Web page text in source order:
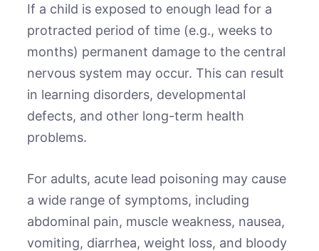
If a child is exposed to enough lead for a
protracted period of time (e.g., weeks to
months) permanent damage to the central
nervous system may occur. This can result
in learning disorders, developmental
defects, and other long-term health
problems.
For adults, acute lead poisoning may cause
a wide range of symptoms, including
abdominal pain, muscle weakness, nausea,
vomiting, diarrhea, weight loss, and bloody